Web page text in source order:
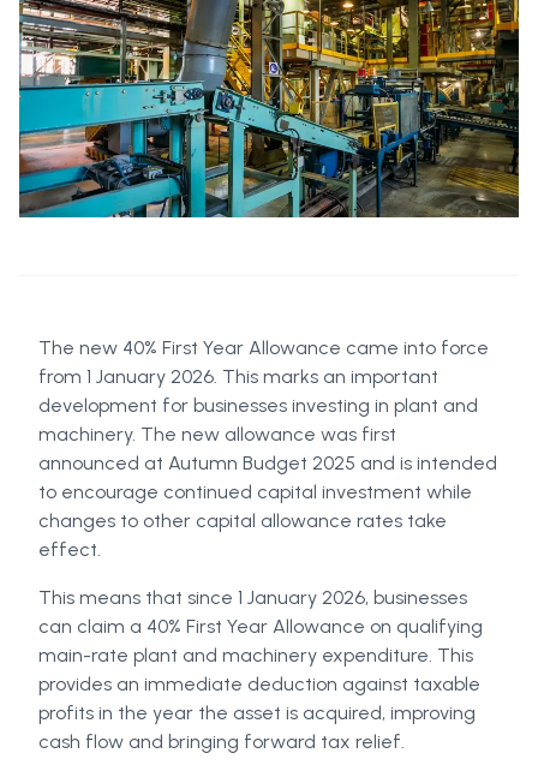
The new 40% First Year Allowance came into force
from 1 January 2026. This marks an important
development for businesses investing in plant and
machinery. The new allowance was first
announced at Autumn Budget 2025 and is intended
to encourage continued capital investment while
changes to other capital allowance rates take
effect.
This means that since 1 January 2026, businesses
can claim a 40% First Year Allowance on qualifying
main-rate plant and machinery expenditure. This
provides an immediate deduction against taxable
profits in the year the asset is acquired, improving
cash flow and bringing forward tax relief.